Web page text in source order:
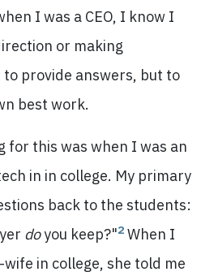
I was a CEO, I know I
or making
to provide answers, but to
best work.
for this was when I was an
in in college. My primary
back to the students:
doyou keep?"2 When I
in college, she told me